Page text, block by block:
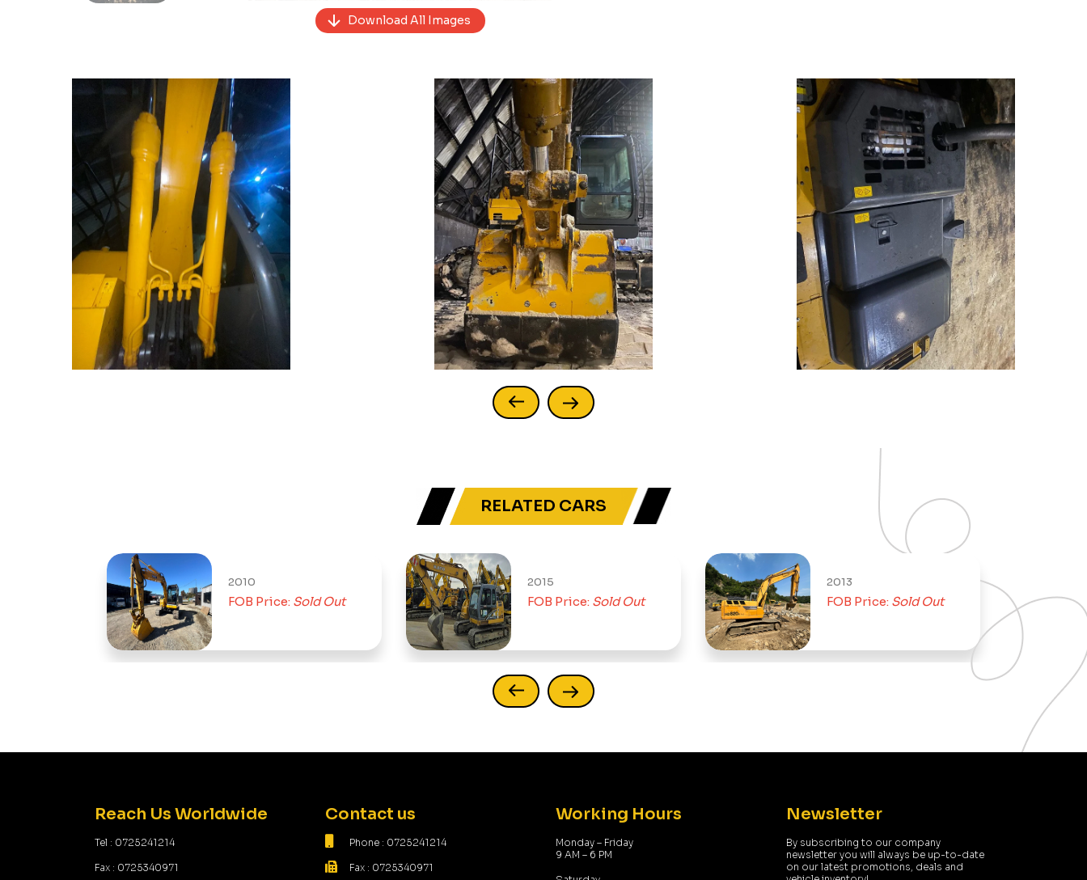
Download All Images
RELATED CARS
2010
FOB Price:Sold Out
2015
FOB Price:Sold Out
2013
FOB Price:Sold Out
Reach Us Worldwide
Tel : 0725241214
Fax : 0725340971
Contact us
Phone : 0725241214
Fax : 0725340971
Working Hours
Monday – Friday
9 AM – 6 PM
Newsletter
By subscribing to our company
newsletter you will always be up-to-date
on our latest promotions, deals and